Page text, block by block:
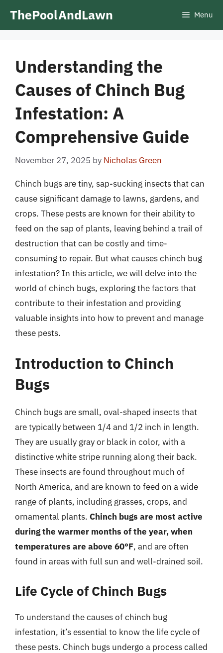
ThePoolAndLawn Menu
Understanding the
Causes of Chinch Bug
Infestation: A
Comprehensive Guide
November 27, 2025 by Nicholas Green
Chinch bugs are tiny, sap-sucking insects that can
cause significant damage to lawns, gardens, and
crops. These pests are known for their ability to
feed on the sap of plants, leaving behind a trail of
destruction that can be costly and time-
consuming to repair. But what causes chinch bug
infestation? In this article, we will delve into the
world of chinch bugs, exploring the factors that
contribute to their infestation and providing
valuable insights into how to prevent and manage
these pests.
Introduction to Chinch
Bugs
Chinch bugs are small, oval-shaped insects that
are typically between 1/4 and 1/2 inch in length.
They are usually gray or black in color, with a
distinctive white stripe running along their back.
These insects are found throughout much of
North America, and are known to feed on a wide
range of plants, including grasses, crops, and
ornamental plants. Chinch bugs are most active
during the warmer months of the year, when
temperatures are above 60°F, and are often
found in areas with full sun and well-drained soil.
Life Cycle of Chinch Bugs
To understand the causes of chinch bug
infestation, it’s essential to know the life cycle of
these pests. Chinch bugs undergo a process called